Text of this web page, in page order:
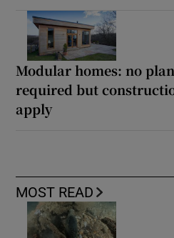
Modular homes: no
required but
apply
MOST READ